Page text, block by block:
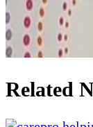
Related